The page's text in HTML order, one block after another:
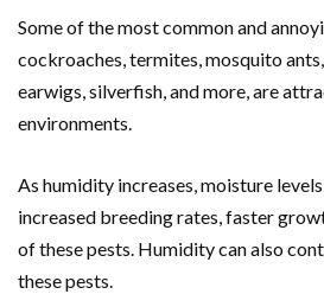
Some of the most common and
cockroaches, termites, mosquito
earwigs, silverfish, and more, are
environments.
As humidity increases, moisture
increased breeding rates, faster
of these pests. Humidity can also
these pests.